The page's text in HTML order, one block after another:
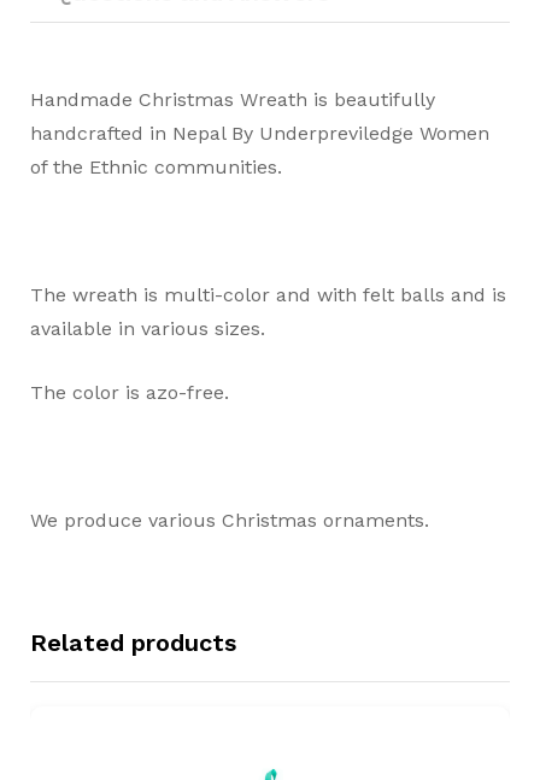
Handmade Christmas Wreath is beautifully
handcrafted in Nepal By Underpreviledge Women
of the Ethnic communities.
The wreath is multi-color and with felt balls and is
available in various sizes.
The color is azo-free.
We produce various Christmas ornaments.
Related products